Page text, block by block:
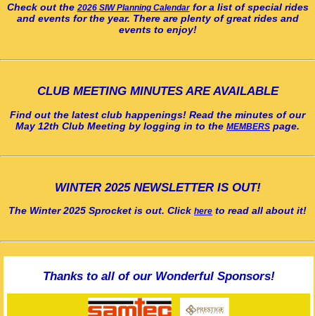
Check out the 2026 SIW Planning Calendarfor a list of special rides
and events for the year. There are plenty of great rides and
events to enjoy!
CLUB MEETING MINUTES ARE AVAILABLE
Find out the latest club happenings! Read the minutes of our
May 12th Club Meeting by logging in to the MEMBERS page.
WINTER 2025 NEWSLETTER IS OUT!
The Winter 2025 Sprocket is out. Click here to read all about it!
Thanks to all of our Wonderful Sponsors!